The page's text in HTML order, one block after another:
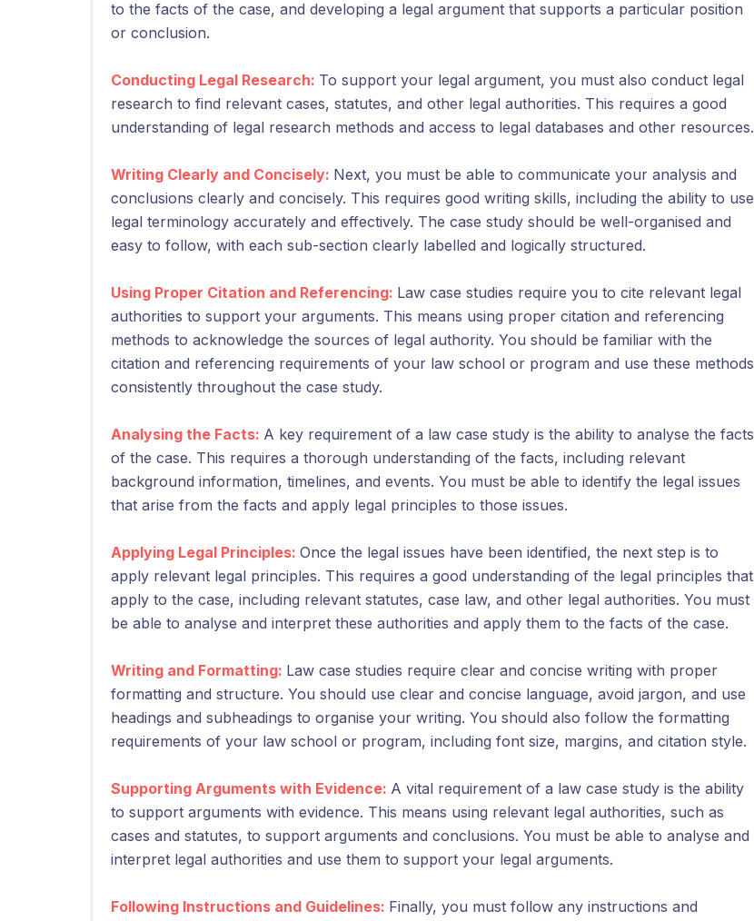
to the facts of the case, and developing a legal argument that supports a particular position
or conclusion.
Conducting Legal Research: To support your legal argument, you must also conduct legal
research to find relevant cases, statutes, and other legal authorities. This requires a good
understanding of legal research methods and access to legal databases and other resources.
Writing Clearly and Concisely: Next, you must be able to communicate your analysis and
conclusions clearly and concisely. This requires good writing skills, including the ability to use
legal terminology accurately and effectively. The case study should be well-organised and
easy to follow, with each sub-section clearly labelled and logically structured.
Using Proper Citation and Referencing: Law case studies require you to cite relevant legal
authorities to support your arguments. This means using proper citation and referencing
methods to acknowledge the sources of legal authority. You should be familiar with the
citation and referencing requirements of your law school or program and use these methods
consistently throughout the case study.
Analysing the Facts: A key requirement of a law case study is the ability to analyse the facts
of the case. This requires a thorough understanding of the facts, including relevant
background information, timelines, and events. You must be able to identify the legal issues
that arise from the facts and apply legal principles to those issues.
Applying Legal Principles: Once the legal issues have been identified, the next step is to
apply relevant legal principles. This requires a good understanding of the legal principles that
apply to the case, including relevant statutes, case law, and other legal authorities. You must
be able to analyse and interpret these authorities and apply them to the facts of the case.
Writing and Formatting: Law case studies require clear and concise writing with proper
formatting and structure. You should use clear and concise language, avoid jargon, and use
headings and subheadings to organise your writing. You should also follow the formatting
requirements of your law school or program, including font size, margins, and citation style.
Supporting Arguments with Evidence: A vital requirement of a law case study is the ability
to support arguments with evidence. This means using relevant legal authorities, such as
cases and statutes, to support arguments and conclusions. You must be able to analyse and
interpret legal authorities and use them to support your legal arguments.
Following Instructions and Guidelines: Finally, you must follow any instructions and